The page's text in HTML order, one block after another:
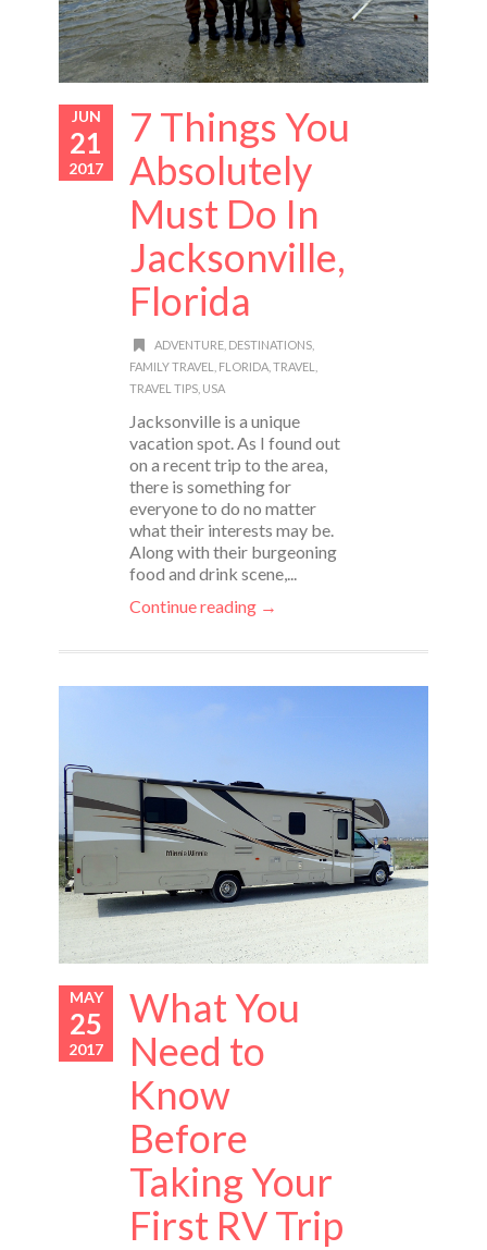
JUN
21
2017
7 Things You
Absolutely
Must Do In
Jacksonville,
Florida
ADVENTURE, DESTINATIONS,
FAMILY TRAVEL
FLORIDA TRAVEL
TRAVEL TIPS USA
Jacksonville is a unique
vacation spot. As I found out
on a recent trip to the area,
there is something for
everyone to do no matter
what their interests may be.
Along with their burgeoning
food and drink scene,...
Continue reading →
MAY
25
2017
What You
Need to
Know
Before
Taking Your
First RV Trip